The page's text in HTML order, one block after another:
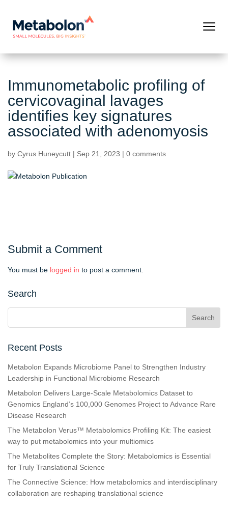
Immunometabolic profiling of
cervicovaginal lavages
identifies key signatures
associated with adenomyosis
by Cyrus Huneycutt | Sep 21, 2023 | 0 comments
Submit a Comment
You must be logged in to post a comment.
Search
Recent Posts
Metabolon Expands Microbiome Panel to Strengthen Industry
Leadership in Functional Microbiome Research
Metabolon Delivers Large-Scale Metabolomics Dataset to
Genomics England’s 100,000 Genomes Project to Advance Rare
Disease Research
The Metabolon Verus™ Metabolomics Profiling Kit: The easiest
way to put metabolomics into your multiomics
The Metabolites Complete the Story: Metabolomics is Essential
for Truly Translational Science
The Connective Science: How metabolomics and interdisciplinary
collaboration are reshaping translational science